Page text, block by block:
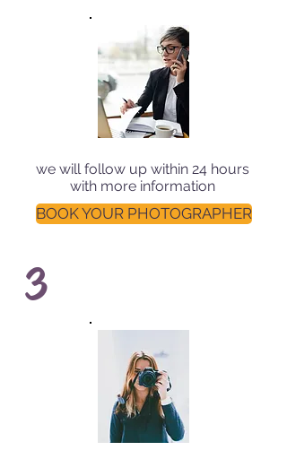
we will follow up within 24 hours
with more information
BOOK YOUR PHOTOGRAPHER
3